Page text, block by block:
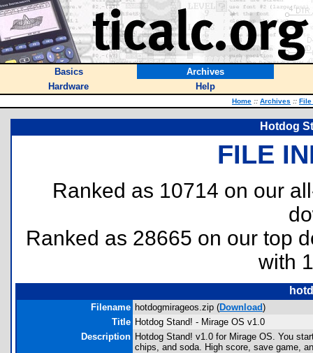
Basics
Archives
Hardware
Help
Home :: Archives :: File
Hotdog
FILE
Ranked as 10714 on our
Ranked as 28665 on our top
with
Filename hotdogmirageos.zip (Download)
Title Hotdog Stand! - Mirage OS v1.0
Description Hotdog Stand! v1.0 for Mirage OS. You
chips, and soda. High score, save game,